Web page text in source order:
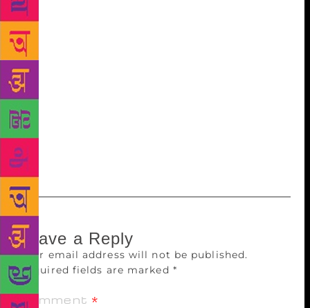
well. Much of this is because Delhi students are not
given access to books or time to read, and reading,
like riding a bicycle, takes practice. In our summer
programmes, we’ve seen impressive growth in
reading proficiency by using methods that would be
simple and easy to implement — if schools had the
will and the books to do so. And that’s why we are a
challenge. We’ve learned how to make low-cost,
high quality libraries work in Delhi. Now we have to
ask: what is Delhi waiting for?
Leave a Reply
Your email address will not be published.
Required fields are marked *
Comment *